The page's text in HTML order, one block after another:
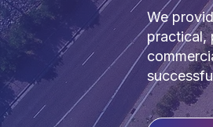
We
practical,